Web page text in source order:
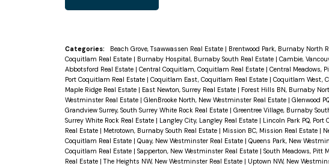
Categories: Beach Grove, Tsawwassen Real Estate | Brentwood Park, Burnaby North
Coquitlam Real Estate | Burnaby Hospital, Burnaby South Real Estate | Cambie,
Abbotsford Real Estate | Central Coquitlam, Coquitlam Real Estate | Central Meadows,
Port Coquitlam Real Estate | Coquitlam East, Coquitlam Real Estate | Coquitlam West,
Maple Ridge Real Estate | East Newton, Surrey Real Estate | Forest Hills BN, Burnaby
Westminster Real Estate | GlenBrooke North, New Westminster Real Estate | Glenwood
Grandview Surrey, South Surrey White Rock Real Estate | Greentree Village, Burnaby
Surrey White Rock Real Estate | Langley City, Langley Real Estate | Lincoln Park PQ, Port
Real Estate | Metrotown, Burnaby South Real Estate | Mission BC, Mission Real Estate |
Coquitlam Real Estate | Quay, New Westminster Real Estate | Queens Park, New
Coquitlam Real Estate | Sapperton, New Westminster Real Estate | South Meadows, Pitt
Real Estate |The Heights NW, New Westminster Real Estate | Uptown NW, New